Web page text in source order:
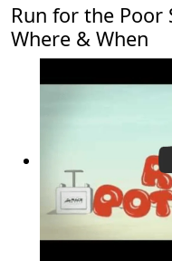
Run for the Poor
Where & When